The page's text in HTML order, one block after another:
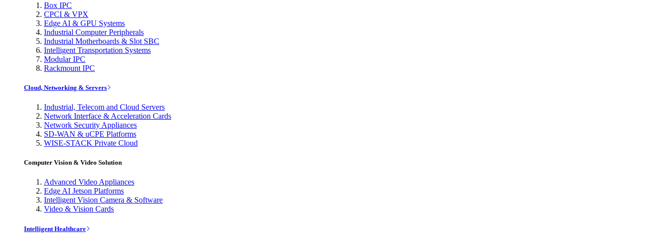
Box IPC
CPCI & VPX
Edge AI & GPU Systems
Industrial Computer Peripherals
Industrial Motherboards & Slot SBC
Intelligent Transportation Systems
Modular IPC
Rackmount IPC
Cloud, Networking & Servers
Industrial, Telecom and Cloud Servers
Network Interface & Acceleration Cards
Network Security Appliances
SD-WAN & uCPE Platforms
WISE-STACK Private Cloud
Computer Vision & Video Solution
Advanced Video Appliances
Edge AI Jetson Platforms
Intelligent Vision Camera & Software
Video & Vision Cards
Intelligent Healthcare